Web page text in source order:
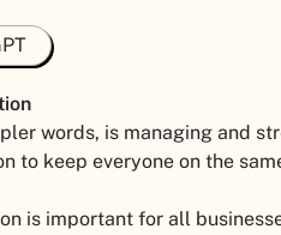
words, is managing and
to keep everyone on the
is important for all